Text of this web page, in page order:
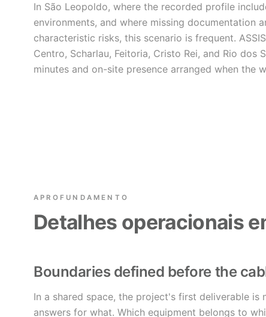
In São Leopoldo, where the recorded profile
environments, and where missing documentation
characteristic risks, this scenario is frequent.
Centro, Scharlau, Feitoria, Cristo Rei, and Rio
minutes and on-site presence arranged when the
APROFUNDAMENTO
Detalhes operacionais
Boundaries defined before the
In a shared space, the project's first deliverable
answers for what. Which equipment belongs to